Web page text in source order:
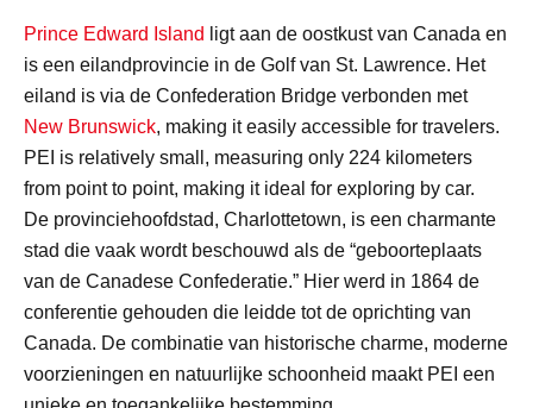
Prince Edward Island
ligt aan de oostkust van Canada en
is een eilandprovincie in de Golf van St. Lawrence. Het
eiland is via de Confederation Bridge verbonden met
New Brunswick, making it easily accessible for travelers.
PEI is relatively small, measuring only 224 kilometers
from point to point, making it ideal for exploring by car.
De provinciehoofdstad, Charlottetown, is een charmante
stad die vaak wordt beschouwd als de “geboorteplaats
van de Canadese Confederatie.” Hier werd in 1864 de
conferentie gehouden die leidde tot de oprichting van
Canada. De combinatie van historische charme, moderne
voorzieningen en natuurlijke schoonheid maakt PEI een